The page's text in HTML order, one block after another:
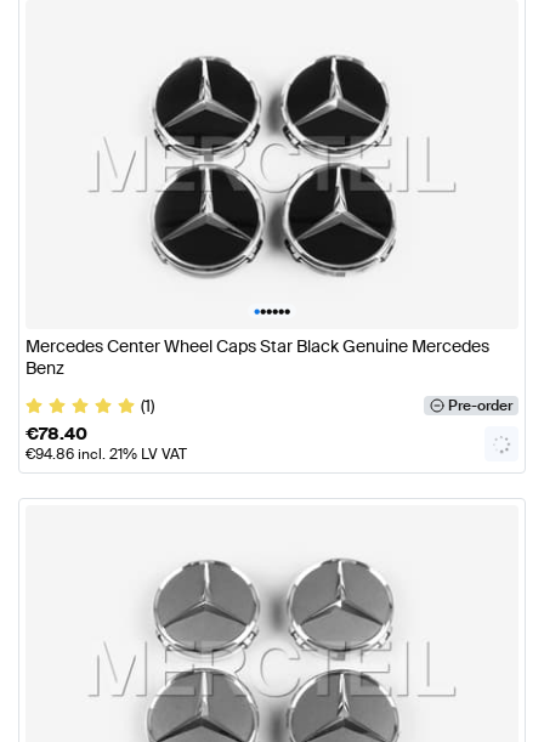
••••••
Mercedes Center Wheel Caps Star Black Genuine Mercedes
Benz
(1)
Pre-order
€78.40
€94.86incl. 21% LV VAT